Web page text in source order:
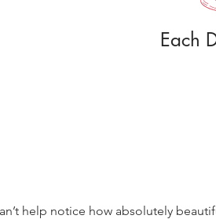
Each
help notice how absolutely